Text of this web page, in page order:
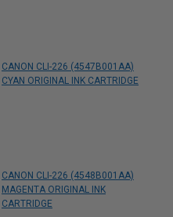
CANON CLI-226 (4547B001AA)
CYAN ORIGINAL INK CARTRIDGE
CANON CLI-226 (4548B001AA)
MAGENTA ORIGINAL INK
CARTRIDGE